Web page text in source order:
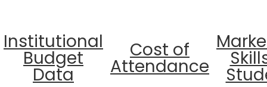
Institutional
Budget
Data
Cost of
Attendance